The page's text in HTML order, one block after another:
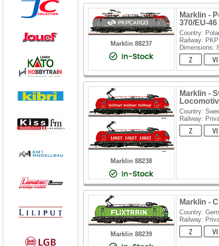
Marklin 88237
Marklin -
370/EU-
Country:
Railway: PKP
Dimensions:
Marklin 88238
Marklin -
Country:
Railway:
Marklin 88239
Marklin -
Country:
Railway: